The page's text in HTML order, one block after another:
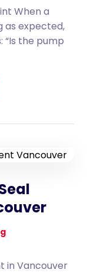
When a
as expected,
“Is the pump
in Vancouver